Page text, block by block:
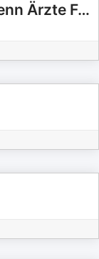
Tatort Krankenhaus - Wenn Ärzte Fehler machen...